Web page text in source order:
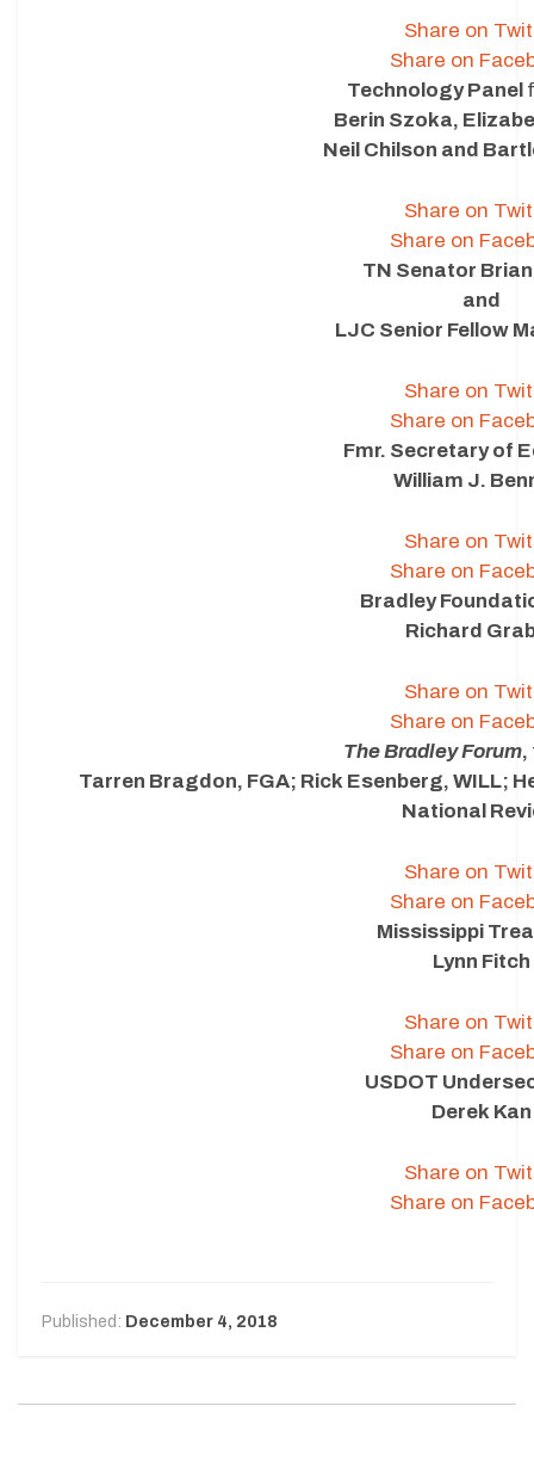
Share on
Share on
Technology Panel
Berin Szoka,
Neil Chilson and
Share on
Share on
TN Senator
and
LJC Senior Fellow
Share on
Share on
Fmr. Secretary of
William J.
Share on
Share on
Bradley
Richard
Share on
Share on
The Bradley Forum,
Tarren Bragdon, FGA; Rick Esenberg, WILL;
National
Share on
Share on
Mississippi
Lynn Fitch
Share on
Share on
USDOT
Derek Kan
Share on
Share on
Published: December 4, 2018